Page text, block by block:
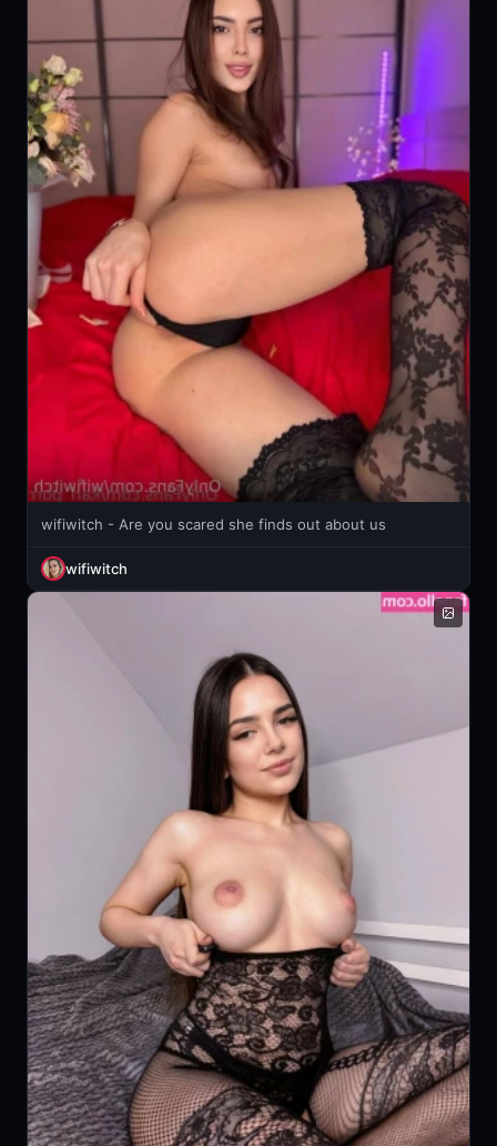
wifiwitch - Are you scared she finds out about us
wifiwitch